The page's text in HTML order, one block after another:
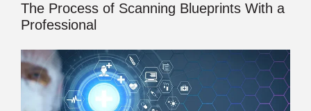
The Process of Scanning Blueprints With a
Professional